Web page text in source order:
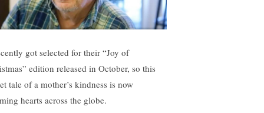
got selected for their “Joy of
edition released in October, so this
tale of a mother’s kindness is now
hearts across the globe.